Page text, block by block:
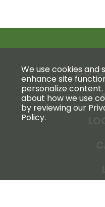
CO-
We use cookies and
enhance site
personalize
about how we use
by reviewing our
Policy.